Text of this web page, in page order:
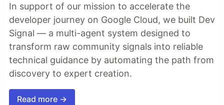
In support of our mission to accelerate the
developer journey on Google Cloud, we built Dev
Signal — a multi-agent system designed to
transform raw community signals into reliable
technical guidance by automating the path from
discovery to expert creation.
Read more →